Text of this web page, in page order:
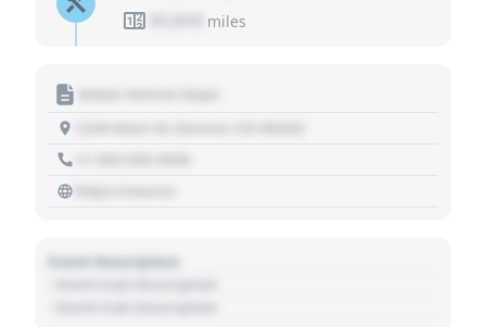
miles
Event Description